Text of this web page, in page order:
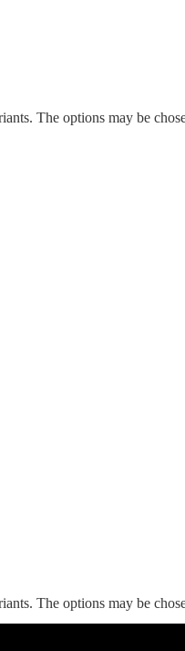
The options may be
The options may be